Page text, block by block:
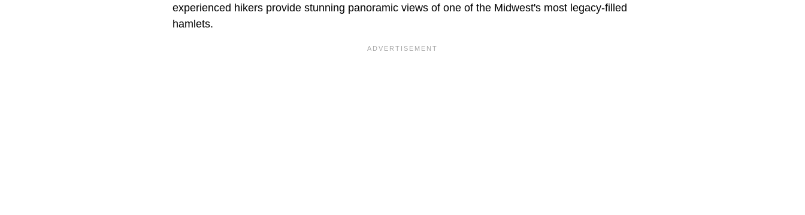
experienced hikers provide stunning panoramic views of one of the Midwest's most legacy-filled
hamlets.